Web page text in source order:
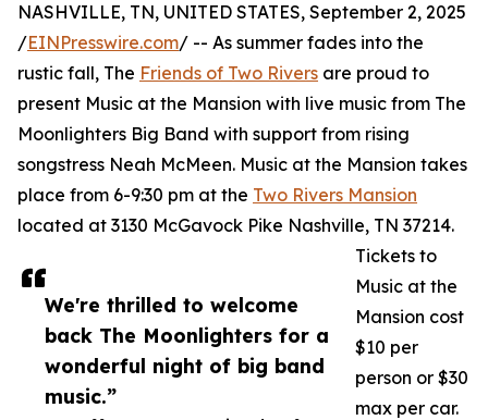
We're thrilled to welcome
back The Moonlighters for a
wonderful night of big band
music.”
NASHVILLE, TN, UNITED STATES, September 2, 2025
/EINPresswire.com/ -- As summer fades into the
rustic fall, The Friends of Two Rivers are proud to
present Music at the Mansion with live music from The
Moonlighters Big Band with support from rising
songstress Neah McMeen. Music at the Mansion takes
place from 6-9:30 pm at the Two Rivers Mansion
located at 3130 McGavock Pike Nashville, TN 37214.
Tickets to
Music at the
Mansion cost
$10 per
person or $30
max per car.